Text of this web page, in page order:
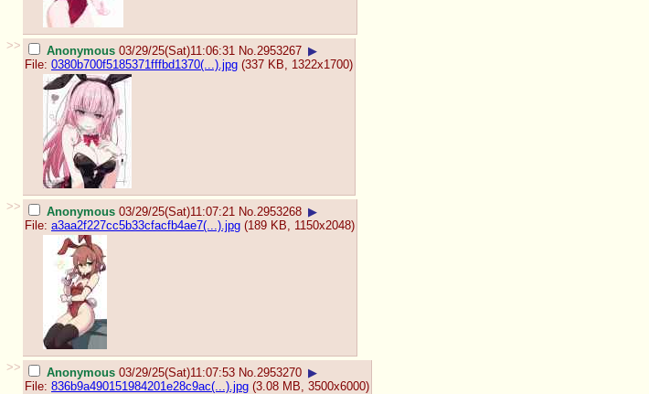
>> Anonymous 03/29/25(Sat)11:06:31 No. 2953267 ▶
File: 0380b700f5185371fffbd1370(...).jpg (337 KB, 1322x1700)
>> Anonymous 03/29/25(Sat)11:07:21 No. 2953268 ▶
File: a3aa2f227cc5b33cfacfb4ae7(...).jpg (189 KB, 1150x2048)
>> Anonymous 03/29/25(Sat)11:07:53 No. 2953270 ▶
File: 836b9a490151984201e28c9ac(...).jpg (3.08 MB, 3500x6000)